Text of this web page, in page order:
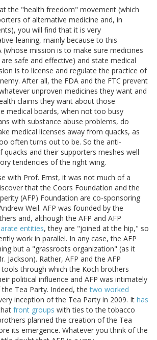
the "health freedom" movement (which
of alternative medicine and, in
you will find that it is very
leaning, mainly because to this
mission is to make sure medicines
safe and effective) and state medical
is to license and regulate the practice of
After all, the FDA and the FTC prevent
unproven medicines they want and
claims they want about those
medical boards, when not too busy
with substance abuse problems, do
medical licenses away from quacks, as
often turns out to be. So the anti-
quacks and their supporters meshes well
tendencies of the right wing.
with Prof. Ernst, it was not much of a
that the Coors Foundation and the
(AFP) Foundation are co-sponsoring
Weil. AFP was founded by the
and, although the AFP and AFP
entities, they are "joined at the hip," so
work in parallel. In any case, the AFP
but a "grassroots organization" (as it
Jackson). Rather, AFP and the AFP
through which the Koch brothers
political influence and AFP was intimately
Tea Party. Indeed, thetwo worked
inception of the Tea Party in 2009. It has
front groups with ties to the tobacco
planned the creation of the Tea
its emergence. Whatever you think of the